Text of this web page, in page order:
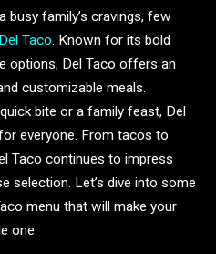
family’s cravings, few
Del Taco. Known for its bold
options, Del Taco offers an
customizable meals.
bite or a family feast, Del
everyone. From tacos to
Taco continues to impress
selection. Let’s dive into some
menu that will make your
one.